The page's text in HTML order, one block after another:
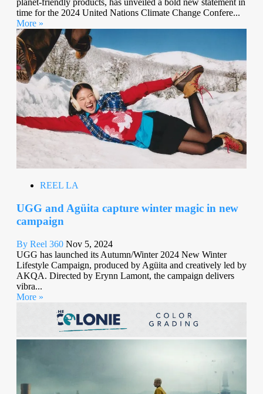
planet-friendly products, has unveiled a bold new statement in
time for the 2024 United Nations Climate Change Confere...
More »
REEL LA
UGG and Agüita capture winter magic in new
campaign
By Reel 360 Nov 5, 2024
UGG has launched its Autumn/Winter 2024 New Winter
Lifestyle Campaign, produced by Agüita and creatively led by
AKQA. Directed by Erynn Lamont, the campaign delivers
vibra...
More »